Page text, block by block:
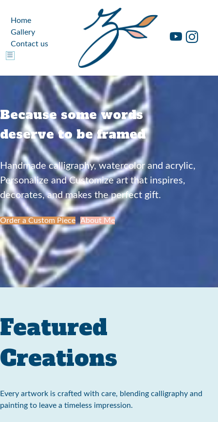
Home
Gallery
Contact us
Because some words
deserve to be framed
Handmade calligraphy, watercolor and acrylic,
Personalize and Customize art that inspires,
decorates, and makes the perfect gift.
Order a Custom Piece About Me
Featured
Creations
Every artwork is crafted with care, blending calligraphy and
painting to leave a timeless impression.